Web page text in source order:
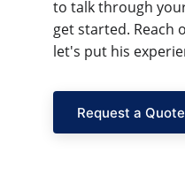
Request a Quote
to talk through
get started. Reach
let's put his